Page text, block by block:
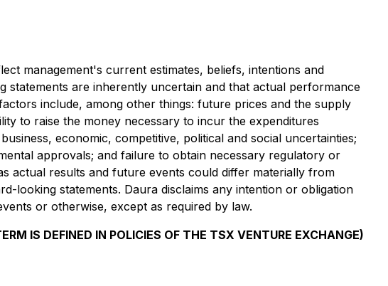
management's current estimates, beliefs, intentions and
are inherently uncertain and that actual performance
include, among other things: future prices and the supply
to raise the money necessary to incur the expenditures
economic, competitive, political and social uncertainties;
approvals; and failure to obtain necessary regulatory or
actual results and future events could differ materially from
looking statements. Daura disclaims any intention or obligation
or otherwise, except as required by law.
IS DEFINED IN POLICIES OF THE TSX VENTURE EXCHANGE)